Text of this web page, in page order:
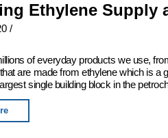
Ethylene Supply
/
of everyday products we use,
are made from ethylene which is a
single building block in the